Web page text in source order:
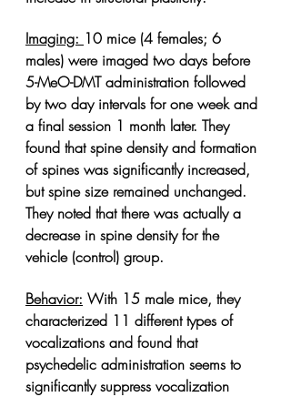
Imaging: 10 mice (4 females; 6
males) were imaged two days before
5-MeO-DMT administration followed
by two day intervals for one week and
a final session 1 month later. They
found that spine density and formation
of spines was significantly increased,
but spine size remained unchanged.
They noted that there was actually a
decrease in spine density for the
vehicle (control) group.
Behavior: With 15 male mice, they
characterized 11 different types of
vocalizations and found that
psychedelic administration seems to
significantly suppress vocalization